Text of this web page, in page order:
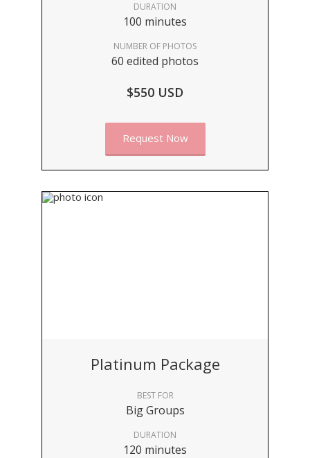
DURATION
100 minutes
NUMBER OF PHOTOS
60 edited photos
$550 USD
Request Now
Platinum Package
BEST FOR
Big Groups
DURATION
120 minutes